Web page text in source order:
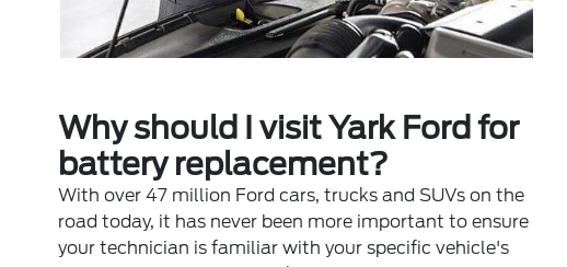
Why should I visit Yark Ford for
battery replacement?
With over 47 million Ford cars, trucks and SUVs on the
road today, it has never been more important to ensure
your technician is familiar with your specific vehicle's